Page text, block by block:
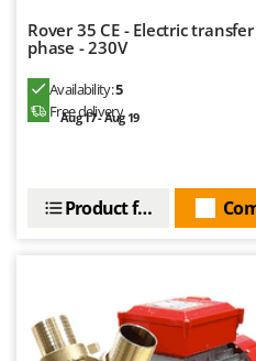
Rover 35 CE - Electric
phase - 230V
Availability:5
Free delivery
Aug 17 - Aug 19
Product features